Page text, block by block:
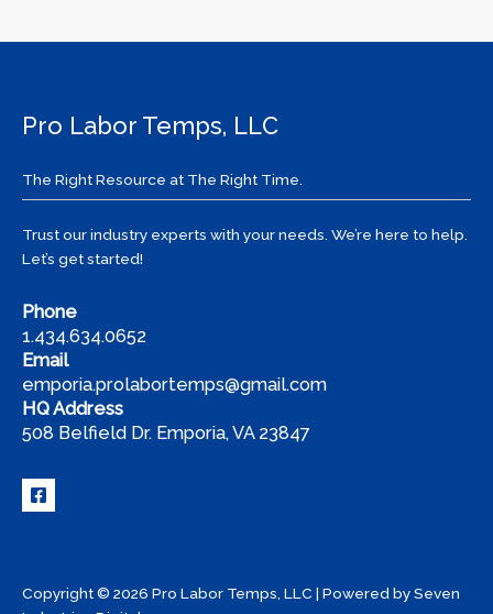
Pro Labor Temps, LLC
The Right Resource at The Right Time.
Trust our industry experts with your needs. We’re here to help.
Let’s get started!
Phone
1.434.634.0652
Email
emporia.prolabortemps@gmail.com
HQ Address
508 Belfield Dr. Emporia, VA 23847
Copyright © 2026 Pro Labor Temps, LLC | Powered bySeven